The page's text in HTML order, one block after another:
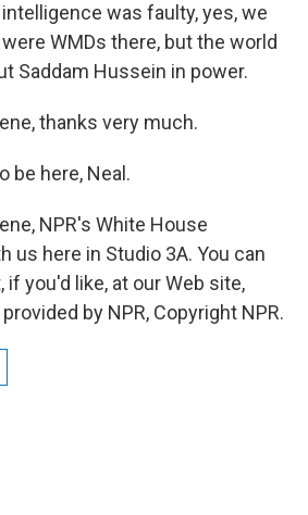
was faulty, yes, we
WMDs there, but the world
Saddam Hussein in power.
thanks very much.
be here, Neal.
NPR's White House
us here in Studio 3A. You can
if you'd like, at our Web site,
by NPR, Copyright NPR.